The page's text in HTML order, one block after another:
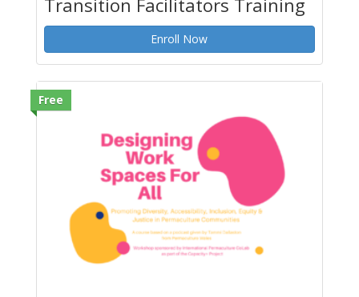
Transition Facilitators Training
Enroll Now
Free